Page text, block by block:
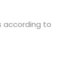
according to